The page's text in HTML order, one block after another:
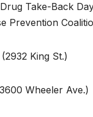
Take-Back
Prevention
King St.)
Wheeler Ave.)